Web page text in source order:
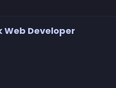
Web Developer